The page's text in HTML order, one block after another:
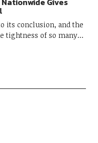
its conclusion, and the
tightness of so many